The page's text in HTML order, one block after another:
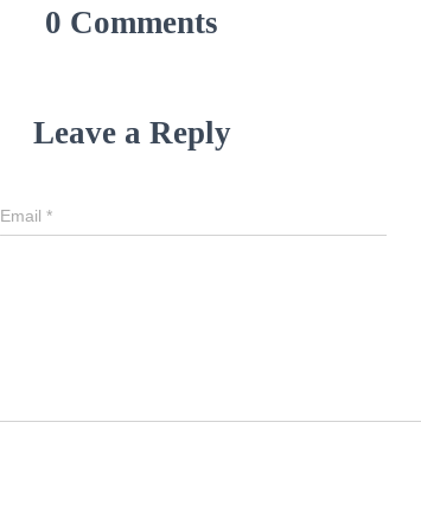
0 Comments
Leave a Reply
Email*